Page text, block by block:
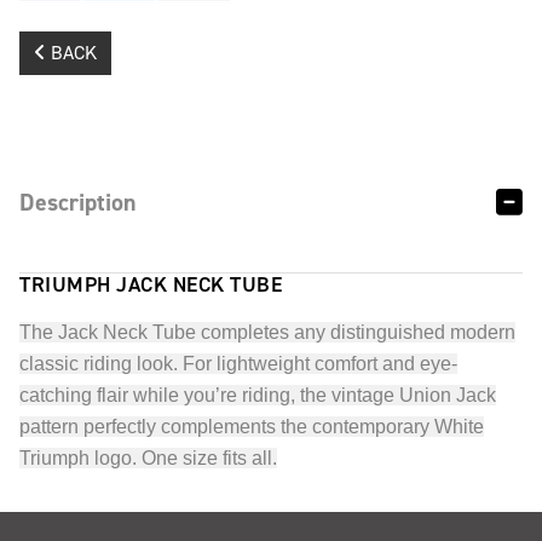
BACK
Description
TRIUMPH JACK NECK TUBE
The Jack Neck Tube completes any distinguished modern
classic riding look. For lightweight comfort and eye-
catching flair while you’re riding, the vintage Union Jack
pattern perfectly complements the contemporary White
Triumph logo. One size fits all.